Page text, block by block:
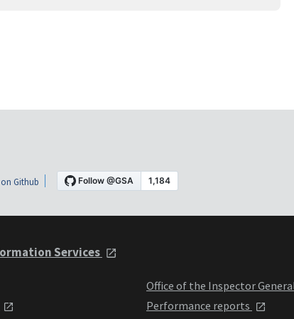
Github
Services
Office of the Inspector
Performance reports